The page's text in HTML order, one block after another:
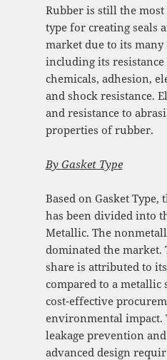
Rubber is still the
type for creating seals
market due to its many
including its
chemicals, adhesion,
and shock resistance.
and resistance to
properties of rubber.
By Gasket Type
Based on Gasket Type,
has been divided into
Metallic. The
dominated the market.
share is attributed to
compared to a metallic
cost-effective
environmental impact.
leakage prevention
advanced design